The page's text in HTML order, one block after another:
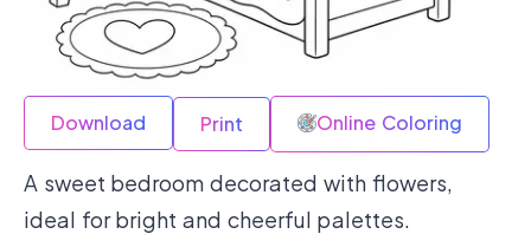
Download Print Online Coloring
A sweet bedroom decorated with flowers,
ideal for bright and cheerful palettes.